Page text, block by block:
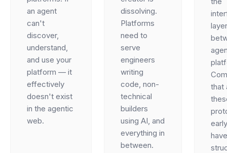
an agent
can't
discover,
understand,
and use your
platform — it
effectively
doesn't exist
in the agentic
web.
dissolving.
Platforms
need to
serve
engineers
writing
code, non-
technical
builders
using AI, and
everything in
between.
layer
that